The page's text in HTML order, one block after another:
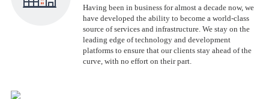
Having been in business for almost a decade now, we
have developed the ability to become a world-class
source of services and infrastructure. We stay on the
leading edge of technology and development
platforms to ensure that our clients stay ahead of the
curve, with no effort on their part.